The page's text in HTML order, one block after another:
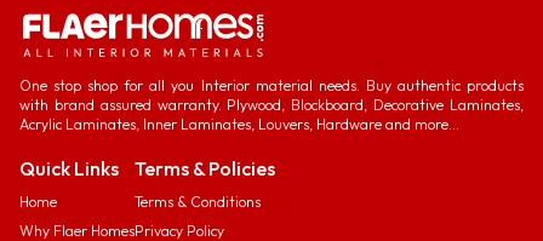
One stop shop for all you Interior material needs. Buy authentic products
with brand assured warranty. Plywood, Blockboard, Decorative Laminates,
Acrylic Laminates, Inner Laminates, Louvers, Hardware and more...
Quick Links
Home
Why Flaer Homes
Terms & Policies
Terms & Conditions
Privacy Policy